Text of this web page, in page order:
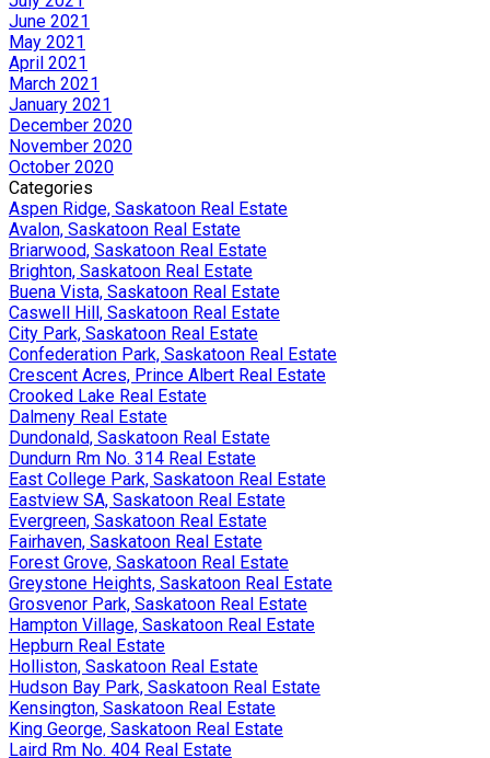
June 2021
May 2021
April 2021
March 2021
January 2021
December 2020
November 2020
October 2020
Categories
Aspen Ridge, Saskatoon Real Estate
Avalon, Saskatoon Real Estate
Briarwood, Saskatoon Real Estate
Brighton, Saskatoon Real Estate
Buena Vista, Saskatoon Real Estate
Caswell Hill, Saskatoon Real Estate
City Park, Saskatoon Real Estate
Confederation Park, Saskatoon Real Estate
Crescent Acres, Prince Albert Real Estate
Crooked Lake Real Estate
Dalmeny Real Estate
Dundonald, Saskatoon Real Estate
Dundurn Rm No. 314 Real Estate
East College Park, Saskatoon Real Estate
Eastview SA, Saskatoon Real Estate
Evergreen, Saskatoon Real Estate
Fairhaven, Saskatoon Real Estate
Forest Grove, Saskatoon Real Estate
Greystone Heights, Saskatoon Real Estate
Grosvenor Park, Saskatoon Real Estate
Hampton Village, Saskatoon Real Estate
Hepburn Real Estate
Holliston, Saskatoon Real Estate
Hudson Bay Park, Saskatoon Real Estate
Kensington, Saskatoon Real Estate
King George, Saskatoon Real Estate
Laird Rm No. 404 Real Estate